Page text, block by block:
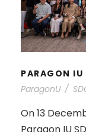
PARAGON
ParagonU /
On 13
Paragon IU